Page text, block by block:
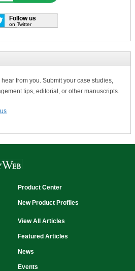
Follow us
on Twitter
from you. Submit your case studies,
tips, editorial, or other manuscripts.
Product Center
New Product Profiles
View All Articles
Featured Articles
News
Events